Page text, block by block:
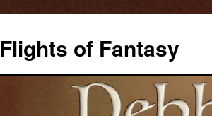
Flights of Fantasy